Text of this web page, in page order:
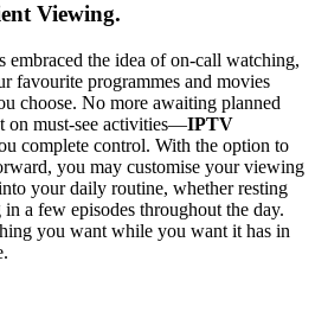
Viewing.
embraced the idea of on-call watching,
favourite programmes and movies
choose. No more awaiting planned
on must-see activities—IPTV
complete control. With the option to
you may customise your viewing
your daily routine, whether resting
a few episodes throughout the day.
you want while you want it has in